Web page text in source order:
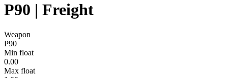
P90 | Freight
Weapon
P90
Min float
0.00
Max float